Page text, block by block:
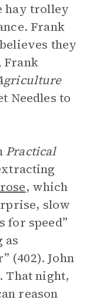
hay trolley
Frank
they
Frank
Needles to
Practical
, which
slow
for speed”
as
(402). John
That night,
reason